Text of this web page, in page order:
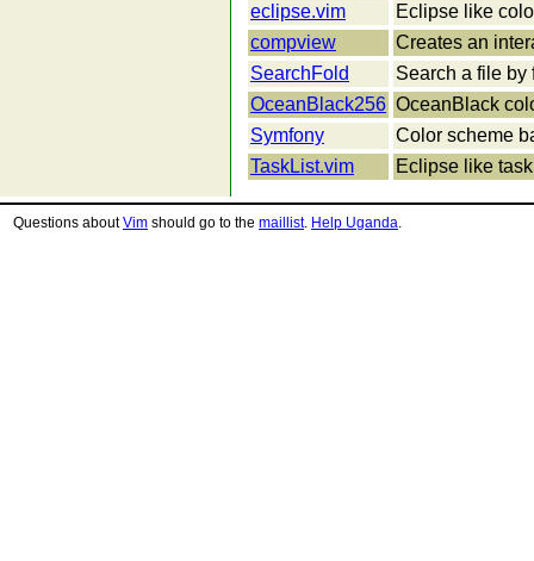
eclipse.vim
Eclipse like
compview
Creates an
SearchFold
Search a file
OceanBlack256 OceanBlack
Symfony
Color scheme
TaskList.vim
Eclipse like
Questions aboutVim should go to the maillist. Help Uganda.